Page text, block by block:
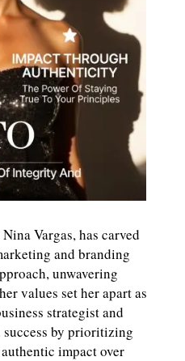
Vargas, has carved
and branding
unwavering
values set her apart as
strategist and
success by prioritizing
impact over